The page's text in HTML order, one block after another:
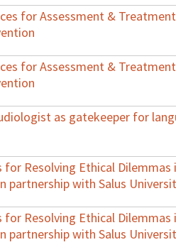
for Assessment &
for Assessment &
as gatekeeper for
for Resolving Ethical
partnership with Salus
for Resolving Ethical
partnership with Salus